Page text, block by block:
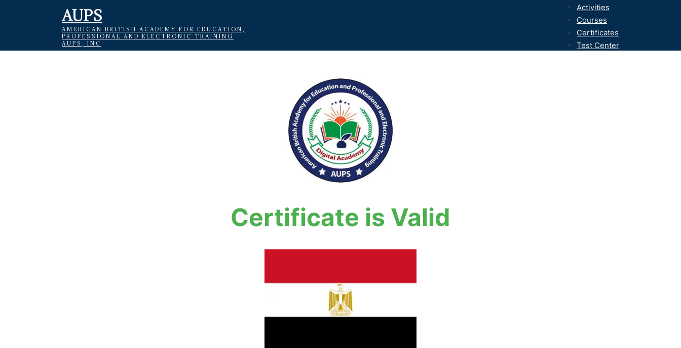
AUPS
AMERICAN BRITISH ACADEMY FOR EDUCATION,
PROFESSIONAL AND ELECTRONIC TRAINING
AUPS, INC
Activities
Courses
Certificates
Test Center
Certificate is Valid